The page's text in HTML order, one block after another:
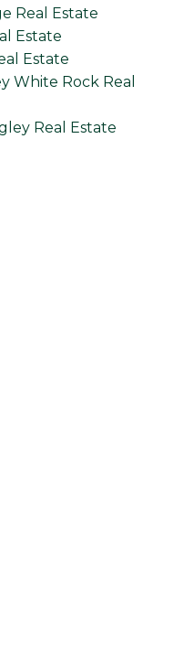
Real Estate
Estate
Estate
White Rock Real
Real Estate